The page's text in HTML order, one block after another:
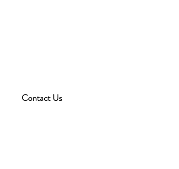
Contact Us